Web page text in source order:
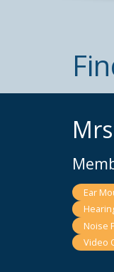
Ear
Noise
Video